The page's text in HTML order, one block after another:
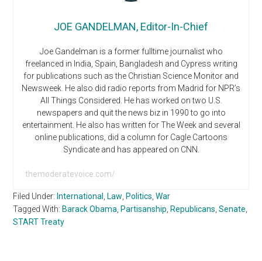
JOE GANDELMAN, Editor-In-Chief
Joe Gandelman is a former fulltime journalist who
freelanced in India, Spain, Bangladesh and Cypress writing
for publications such as the Christian Science Monitor and
Newsweek. He also did radio reports from Madrid for NPR’s
All Things Considered. He has worked on two U.S.
newspapers and quit the news biz in 1990 to go into
entertainment. He also has written for The Week and several
online publications, did a column for Cagle Cartoons
Syndicate and has appeared on CNN.
themoderatevoice.com/
Filed Under: International , Law, Politics,War
Tagged With: Barack Obama, Partisanship, Republicans,Senate,
START Treaty